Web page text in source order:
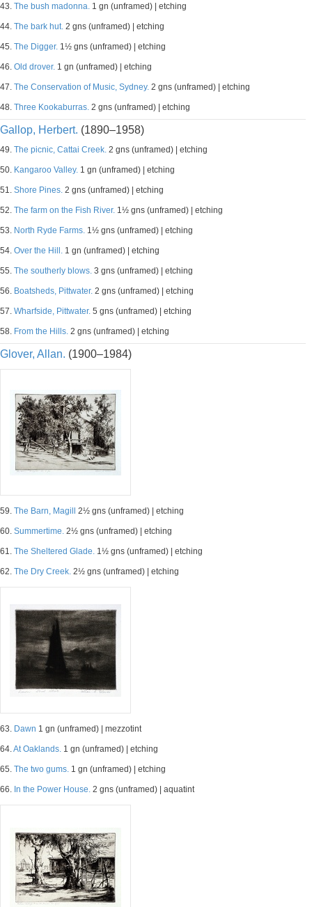
43. The bush madonna. 1 gn (unframed) | etching
44. The bark hut. 2 gns (unframed) | etching
45. The Digger. 1½ gns (unframed) | etching
46. Old drover. 1 gn (unframed) | etching
47. The Conservation of Music, Sydney. 2 gns (unframed) | etching
48. Three Kookaburras. 2 gns (unframed) | etching
Gallop, Herbert. (1890–1958)
49. The picnic, Cattai Creek. 2 gns (unframed) | etching
50. Kangaroo Valley. 1 gn (unframed) | etching
51. Shore Pines. 2 gns (unframed) | etching
52. The farm on the Fish River. 1½ gns (unframed) | etching
53. North Ryde Farms. 1½ gns (unframed) | etching
54. Over the Hill. 1 gn (unframed) | etching
55. The southerly blows. 3 gns (unframed) | etching
56. Boatsheds, Pittwater. 2 gns (unframed) | etching
57. Wharfside, Pittwater. 5 gns (unframed) | etching
58. From the Hills. 2 gns (unframed) | etching
Glover, Allan. (1900–1984)
59. The Barn, Magill 2½ gns (unframed) | etching
60. Summertime. 2½ gns (unframed) | etching
61. The Sheltered Glade. 1½ gns (unframed) | etching
62. The Dry Creek. 2½ gns (unframed) | etching
63. Dawn 1 gn (unframed) | mezzotint
64.At Oaklands. 1 gn (unframed) | etching
65. The two gums. 1 gn (unframed) | etching
66. In the Power House. 2 gns (unframed) | aquatint